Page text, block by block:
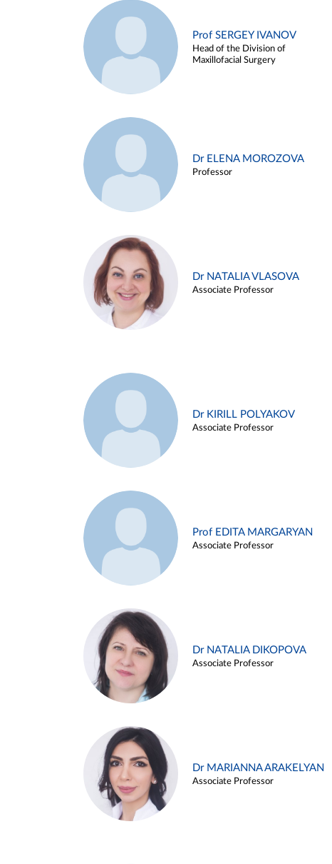
Prof SERGEY IVANOV
Head of the Division of
Maxillofacial Surgery
Dr ELENA MOROZOVA
Professor
Dr NATALIA VLASOVA
Associate Professor
Dr KIRILL POLYAKOV
Associate Professor
Prof EDITA MARGARYAN
Associate Professor
Dr NATALIA DIKOPOVA
Associate Professor
Dr MARIANNA ARAKELYAN
Associate Professor